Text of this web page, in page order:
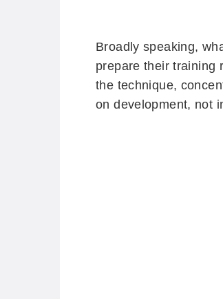
Broadly speaking,
prepare their training
the technique,
on development, not